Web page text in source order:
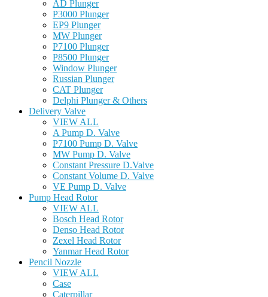
AD Plunger
P3000 Plunger
EP9 Plunger
MW Plunger
P7100 Plunger
P8500 Plunger
Window Plunger
Russian Plunger
CAT Plunger
Delphi Plunger & Others
Delivery Valve
VIEW ALL
A Pump D. Valve
P7100 Pump D. Valve
MW Pump D. Valve
Constant Pressure D.Valve
Constant Volume D. Valve
VE Pump D. Valve
Pump Head Rotor
VIEW ALL
Bosch Head Rotor
Denso Head Rotor
Zexel Head Rotor
Yanmar Head Rotor
Pencil Nozzle
VIEW ALL
Case
Caterpillar